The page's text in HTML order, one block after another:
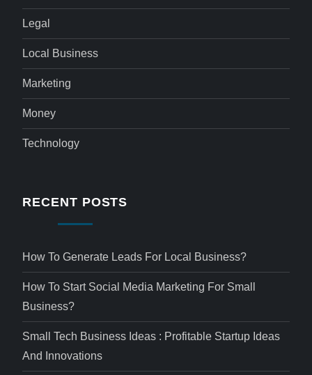
Legal
Local Business
Marketing
Money
Technology
RECENT POSTS
How To Generate Leads For Local Business?
How To Start Social Media Marketing For Small
Business?
Small Tech Business Ideas : Profitable Startup Ideas
And Innovations